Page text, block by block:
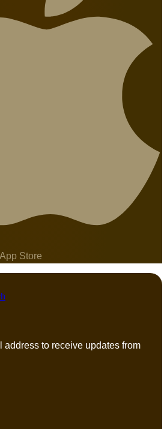
Store
address to receive updates from